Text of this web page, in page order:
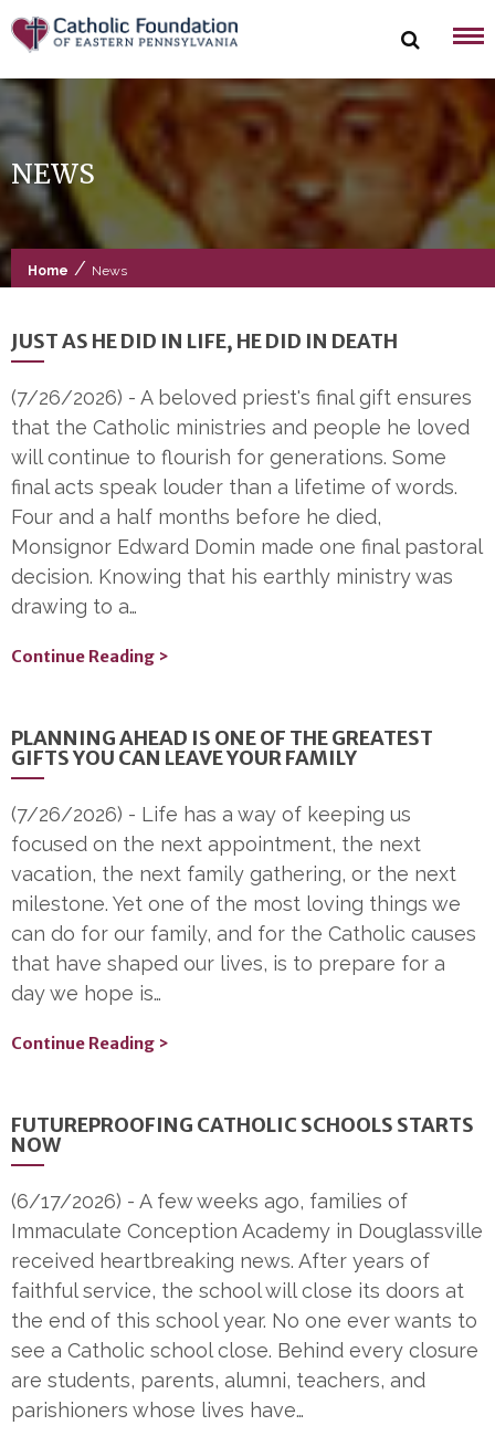
Skip
to
content
NEWS
Home / News
JUST AS HE DID IN LIFE, HE DID IN DEATH
(7/26/2026) - A beloved priest's final gift ensures
that the Catholic ministries and people he loved
will continue to flourish for generations. Some
final acts speak louder than a lifetime of words.
Four and a half months before he died,
Monsignor Edward Domin made one final pastoral
decision. Knowing that his earthly ministry was
drawing to a…
Continue Reading >
PLANNING AHEAD IS ONE OF THE GREATEST
GIFTS YOU CAN LEAVE YOUR FAMILY
(7/26/2026) - Life has a way of keeping us
focused on the next appointment, the next
vacation, the next family gathering, or the next
milestone. Yet one of the most loving things we
can do for our family, and for the Catholic causes
that have shaped our lives, is to prepare for a
day we hope is…
Continue Reading >
FUTUREPROOFING CATHOLIC SCHOOLS STARTS
NOW
(6/17/2026) - A few weeks ago, families of
Immaculate Conception Academy in Douglassville
received heartbreaking news. After years of
faithful service, the school will close its doors at
the end of this school year. No one ever wants to
see a Catholic school close. Behind every closure
are students, parents, alumni, teachers, and
parishioners whose lives have…